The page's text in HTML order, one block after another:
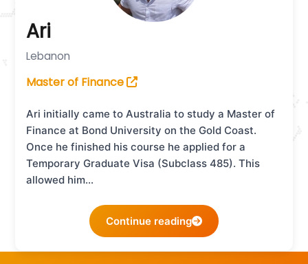
Ari
Lebanon
Master of Finance
Ari initially came to Australia to study a Master of
Finance at Bond University on the Gold Coast.
Once he finished his course he applied for a
Temporary Graduate Visa (Subclass 485). This
allowed him…
Continue reading